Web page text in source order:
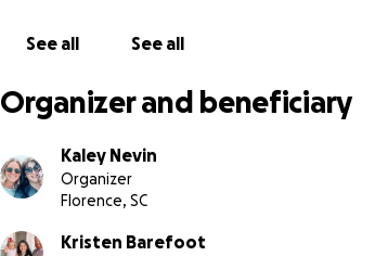
See all See all
Organizer and beneficiary
Kaley Nevin
Organizer
Florence, SC
Kristen Barefoot